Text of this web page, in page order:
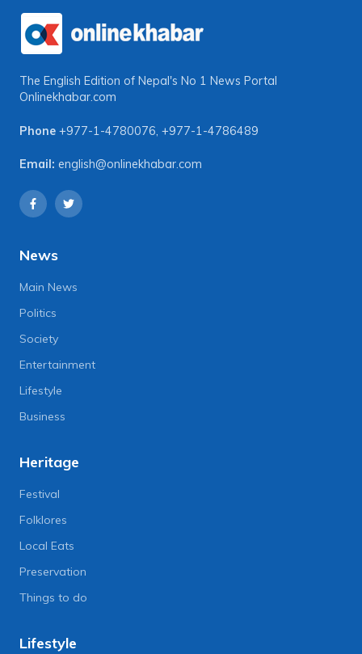
The English Edition of Nepal's No 1 News Portal
Onlinekhabar.com
Phone +977-1-4780076, +977-1-4786489
Email: english@onlinekhabar.com
News
Main News
Politics
Society
Entertainment
Lifestyle
Business
Heritage
Festival
Folklores
Local Eats
Preservation
Things to do
Lifestyle